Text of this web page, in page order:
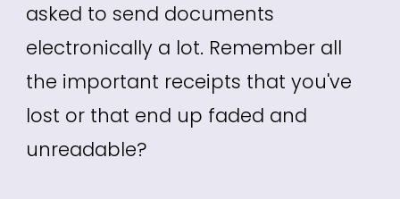
asked to send documents
electronically a lot. Remember all
the important receipts that you've
lost or that end up faded and
unreadable?